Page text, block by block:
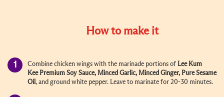
How to make it
Combine chicken wings with the marinade portions of Lee Kum
Kee Premium Soy Sauce, Minced Garlic, Minced Ginger, Pure Sesame
Oil, and ground white pepper. Leave to marinate for 20-30 minutes.